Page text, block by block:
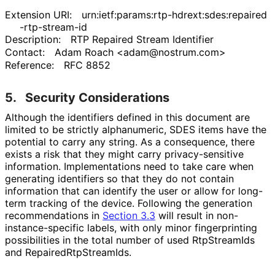
Extension URI:
urn:ietf:params:rtp-hdrext:sdes:repaired
-rtp-stream-id
Description:
RTP Repaired Stream Identifier
Contact:
Adam Roach <adam@nostrum.com>
Reference:
RFC 8852
5. Security Considerations
Although the identifiers defined in this document are
limited to be strictly alphanumeric, SDES items have the
potential to carry any string. As a consequence, there
exists a risk that they might carry privacy-sensitive
information. Implementations need to take care when
generating identifiers so that they do not contain
information that can identify the user or allow for long-
term tracking of the device. Following the generation
recommendations in Section 3.3 will result in non-
instance-specific labels, with only minor fingerprinting
possibilities in the total number of used RtpStreamIds
and RepairedRtpStreamIds.